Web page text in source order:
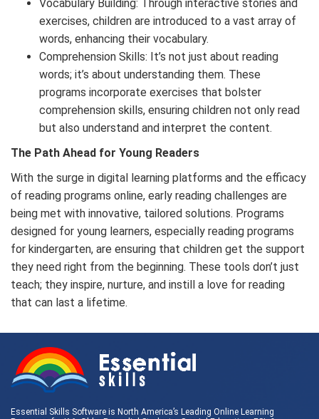
Vocabulary Building: Through interactive stories and
exercises, children are introduced to a vast array of
words, enhancing their vocabulary.
Comprehension Skills: It’s not just about reading
words; it’s about understanding them. These
programs incorporate exercises that bolster
comprehension skills, ensuring children not only read
but also understand and interpret the content.
The Path Ahead for Young Readers
With the surge in digital learning platforms and the efficacy
of reading programs online, early reading challenges are
being met with innovative, tailored solutions. Programs
designed for young learners, especially reading programs
for kindergarten, are ensuring that children get the support
they need right from the beginning. These tools don’t just
teach; they inspire, nurture, and instill a love for reading
that can last a lifetime.
Essential Skills Software is North America’s Leading Online Learning